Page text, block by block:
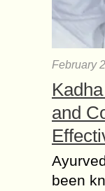
February
and
been